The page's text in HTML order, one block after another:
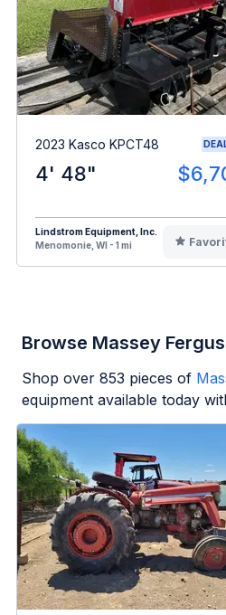
2023 Kasco KPCT48
4' 48"
Lindstrom Equipment, Inc.
Menomonie, WI - 1 mi
Browse Massey
Shop over 853 pieces of
equipment available today